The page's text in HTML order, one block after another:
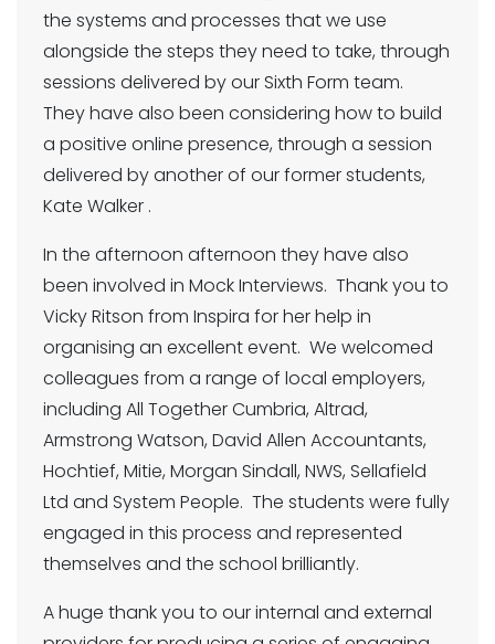
the systems and processes that we use
alongside the steps they need to take, through
sessions delivered by our Sixth Form team.
They have also been considering how to build
a positive online presence, through a session
delivered by another of our former students,
Kate Walker .
In the afternoon afternoon they have also
been involved in Mock Interviews. Thank you to
Vicky Ritson from Inspira for her help in
organising an excellent event. We welcomed
colleagues from a range of local employers,
including All Together Cumbria, Altrad,
Armstrong Watson, David Allen Accountants,
Hochtief, Mitie, Morgan Sindall, NWS, Sellafield
Ltd and System People. The students were fully
engaged in this process and represented
themselves and the school brilliantly.
A huge thank you to our internal and external